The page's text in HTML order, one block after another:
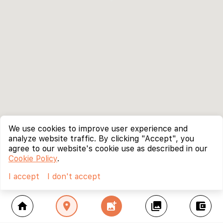
home location_on add_photo_alternate collections account_balance_wallet
We use cookies to improve user experience and
analyze website traffic. By clicking "Accept", you
agree to our website's cookie use as described in our
Cookie Policy.
I accept
I don't accept